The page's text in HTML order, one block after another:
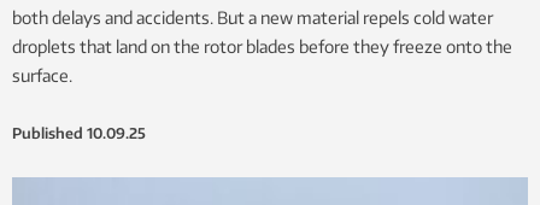
both delays and accidents. But a new material repels cold water
droplets that land on the rotor blades before they freeze onto the
surface.
Published 10.09.25